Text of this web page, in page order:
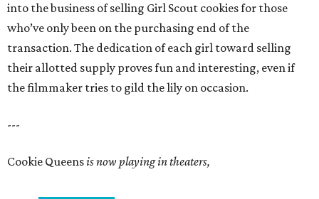
into the business of selling Girl Scout cookies for those
who’ve only been on the purchasing end of the
transaction. The dedication of each girl toward selling
their allotted supply proves fun and interesting, even if
the filmmaker tries to gild the lily on occasion.
---
Cookie Queensis now playing in theaters,